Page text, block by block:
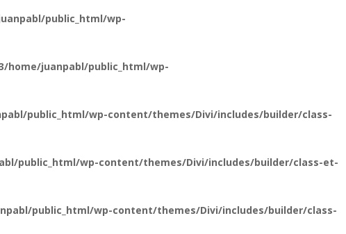
public_html/wp-
home/juanpabl/public_html/wp-
public_html/wp-content/themes/Divi/includes/builder/class-
public_html/wp-content/themes/Divi/includes/builder/class-et-
public_html/wp-content/themes/Divi/includes/builder/class-